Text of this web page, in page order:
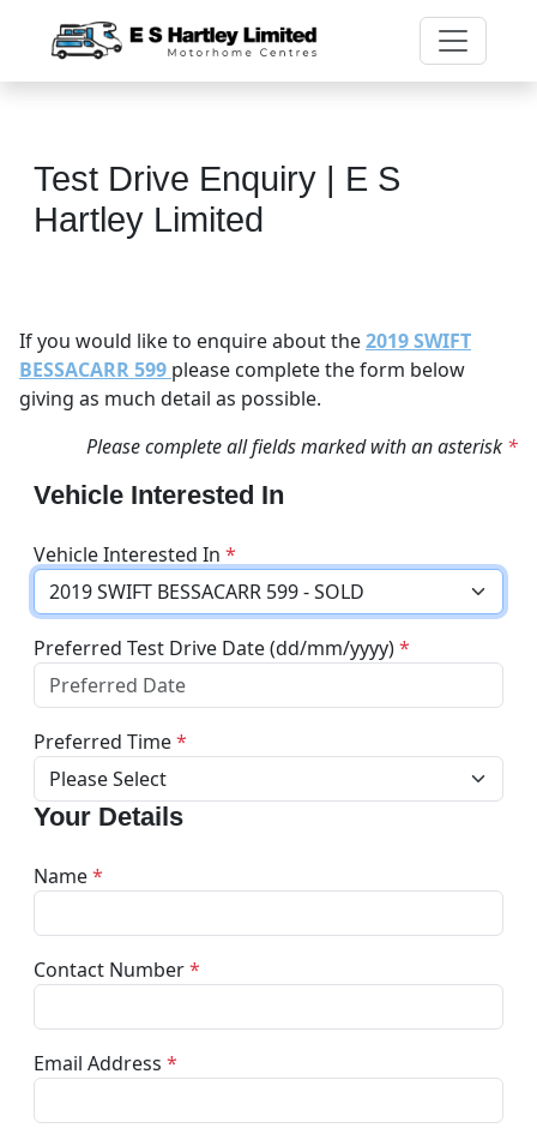
Test Drive Enquiry | E S
Hartley Limited
If you would like to enquire about the2019 SWIFT
BESSACARR 599 please complete the form below
giving as much detail as possible.
Please complete all fields marked with an asterisk *
Vehicle Interested In
Vehicle Interested In *
Preferred Test Drive Date (dd/mm/yyyy)*
Preferred Time*
Your Details
Name*
Contact Number*
Email Address *